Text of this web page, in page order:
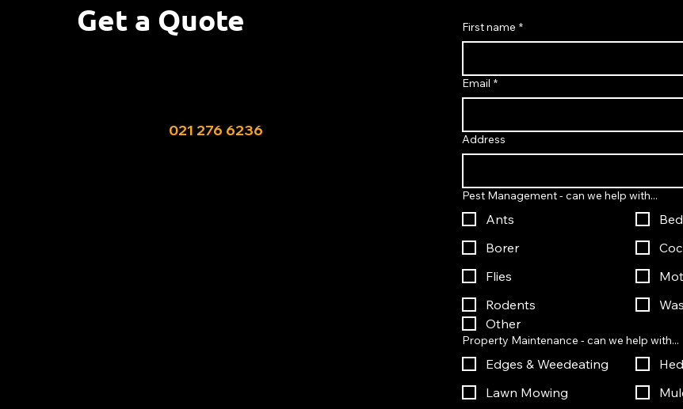
Get a Quote
021 276 6236‬
First name *
Email *
Address
Pest Management - can we help with...
Ants
Borer
Flies
Rodents
Other
Property Maintenance - can we help with...
Edges & Weedeating
Lawn Mowing